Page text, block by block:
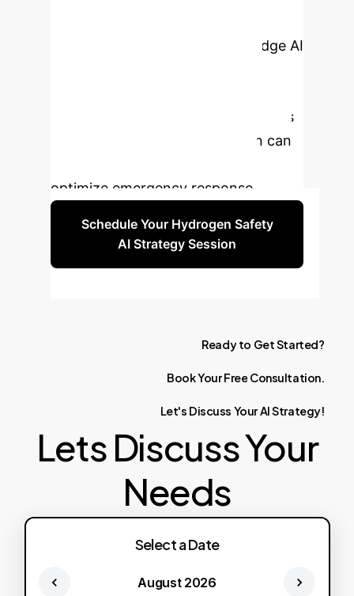
your safety. Leverage cutting-edge AI
personalized consultation to discuss
how our Optuna-BPNN solution can
optimize emergency response.
Schedule Your Hydrogen Safety
AI Strategy Session
Ready to GetStarted?
BookYourFree Consultation.
Let's Discuss YourAIStrategy!
Lets Discuss Your
Needs
Select a Date
August 2026